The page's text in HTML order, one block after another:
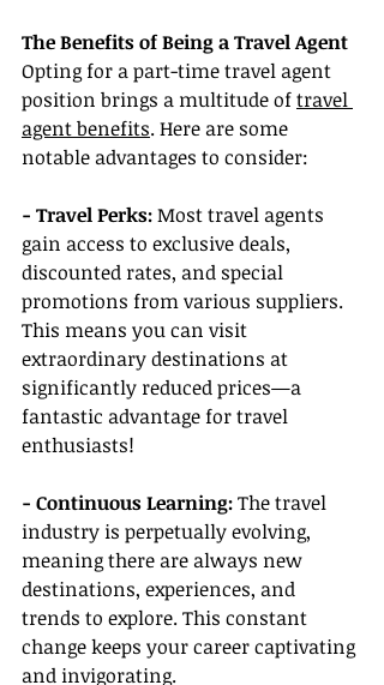
The Benefits of Being a Travel Agent
Opting for a part-time travel agent
position brings a multitude of travel
agent benefits. Here are some
notable advantages to consider:
- Travel Perks: Most travel agents
gain access to exclusive deals,
discounted rates, and special
promotions from various suppliers.
This means you can visit
extraordinary destinations at
significantly reduced prices—a
fantastic advantage for travel
enthusiasts!
- Continuous Learning: The travel
industry is perpetually evolving,
meaning there are always new
destinations, experiences, and
trends to explore. This constant
change keeps your career captivating
and invigorating.